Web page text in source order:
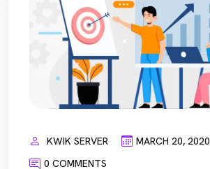
KWIK SERVER
MARCH 20, 2020
0 COMMENTS